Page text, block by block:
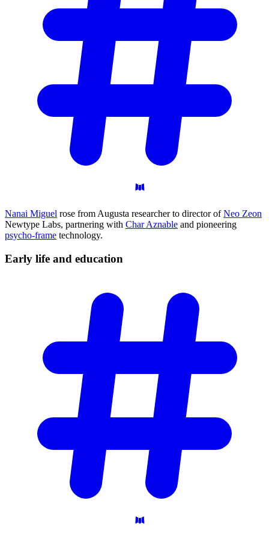
Nanai Miguel rose from Augusta researcher to director ofNeo Zeon
Newtype Labs, partnering with Char Aznable and pioneering
psycho-frame technology.
Early life and education